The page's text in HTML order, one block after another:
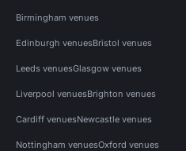
Birmingham venues
Edinburgh venuesBristol venues
Leeds venuesGlasgow venues
Liverpool venuesBrighton venues
Cardiff venuesNewcastle venues
Nottingham venuesOxford venues